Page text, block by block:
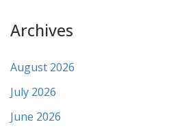
Archives
August 2026
July 2026
June 2026